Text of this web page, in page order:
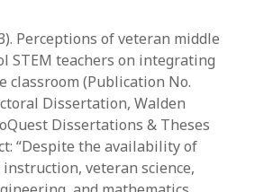
Perceptions of veteran middle
STEM teachers on integrating
classroom (Publication No.
Dissertation, Walden
Dissertations & Theses
“Despite the availability of
veteran science,